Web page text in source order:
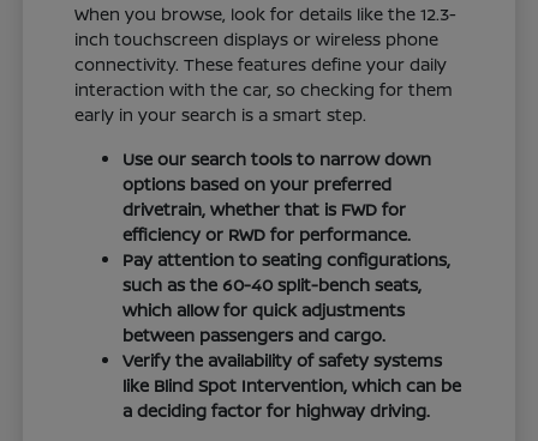
When you browse, look for details like the 12.3-
inch touchscreen displays or wireless phone
connectivity. These features define your daily
interaction with the car, so checking for them
early in your search is a smart step.
Use our search tools to narrow down
options based on your preferred
drivetrain, whether that is FWD for
efficiency or RWD for performance.
Pay attention to seating configurations,
such as the 60-40 split-bench seats,
which allow for quick adjustments
between passengers and cargo.
Verify the availability of safety systems
like Blind Spot Intervention, which can be
a deciding factor for highway driving.